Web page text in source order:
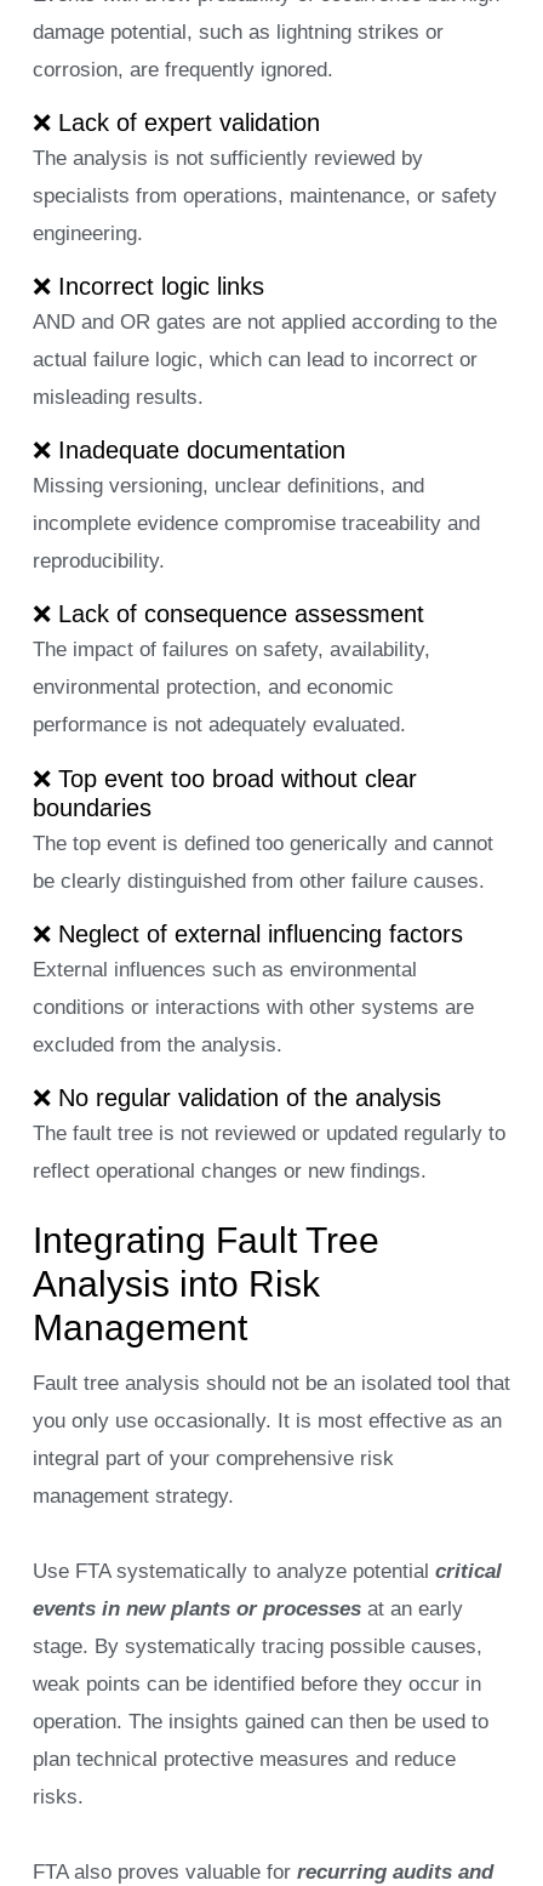
damage potential, such as lightning strikes or
corrosion, are frequently ignored.
❌ Lack of expert validation
The analysis is not sufficiently reviewed by
specialists from operations, maintenance, or safety
engineering.
❌ Incorrect logic links
AND and OR gates are not applied according to the
actual failure logic, which can lead to incorrect or
misleading results.
❌ Inadequate documentation
Missing versioning, unclear definitions, and
incomplete evidence compromise traceability and
reproducibility.
❌ Lack of consequence assessment
The impact of failures on safety, availability,
environmental protection, and economic
performance is not adequately evaluated.
❌ Top event too broad without clear
boundaries
The top event is defined too generically and cannot
be clearly distinguished from other failure causes.
❌ Neglect of external influencing factors
External influences such as environmental
conditions or interactions with other systems are
excluded from the analysis.
❌ No regular validation of the analysis
The fault tree is not reviewed or updated regularly to
reflect operational changes or new findings.
Integrating Fault Tree
Analysis into Risk
Management
Fault tree analysis should not be an isolated tool that
you only use occasionally. It is most effective as an
integral part of your comprehensive risk
management strategy.
Use FTA systematically to analyze potential critical
events in new plants or processes at an early
stage. By systematically tracing possible causes,
weak points can be identified before they occur in
operation. The insights gained can then be used to
plan technical protective measures and reduce
risks.
FTA also proves valuable for recurring audits and